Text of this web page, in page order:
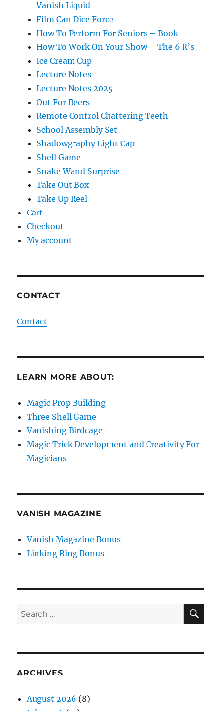
Vanish Liquid
Film Can Dice Force
How To Perform For Seniors – Book
How To Work On Your Show – The 6 R’s
Ice Cream Cup
Lecture Notes
Lecture Notes 2025
Out For Beers
Remote Control Chattering Teeth
School Assembly Set
Shadowgraphy Light Cap
Shell Game
Snake Wand Surprise
Take Out Box
Take Up Reel
Cart
Checkout
My account
CONTACT
Contact
LEARN MORE ABOUT:
Magic Prop Building
Three Shell Game
Vanishing Birdcage
Magic Trick Development and Creativity For
Magicians
VANISH MAGAZINE
Vanish Magazine Bonus
Linking Ring Bonus
Search
for:
ARCHIVES
August 2026 (8)